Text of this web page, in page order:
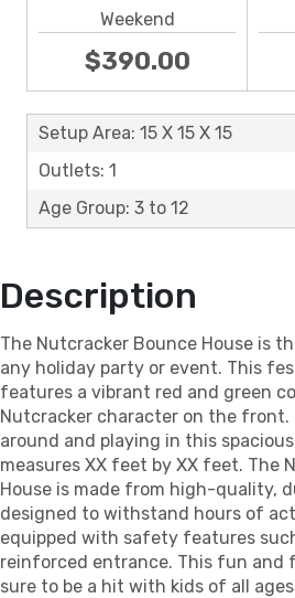
Weekend
$390.00
Setup Area: 15 X 15 X 15
Outlets: 1
Age Group: 3 to 12
Description
The Nutcracker Bounce House is
any holiday party or event. This
features a vibrant red and green
Nutcracker character on the front.
around and playing in this
measures XX feet by XX feet. The
House is made from high-quality,
designed to withstand hours of
equipped with safety features
reinforced entrance. This fun and
sure to be a hit with kids of all